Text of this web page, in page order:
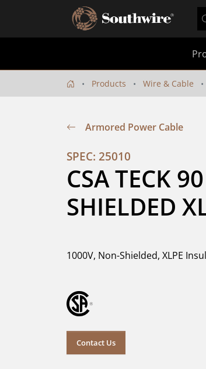
Products Wire & Cable
Armored Power Cable
SPEC: 25010
CSA TECK
SHIELDED
1000V, Non-Shielded, XLPE
Contact Us